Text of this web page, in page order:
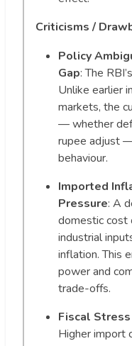
Criticisms /
Policy
Gap: The
Unlike earlier
markets, the
— whether
rupee adjust
behaviour.
Imported
Pressure: A
domestic cost
industrial
inflation. This
power and
trade-offs.
Fiscal
Higher import